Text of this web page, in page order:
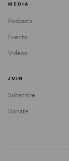
MEDIA
Podcasts
Events
Videos
JOIN
Subscribe
Donate